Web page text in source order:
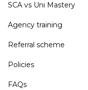
SCA vs Uni Mastery
Agency training
Referral scheme
Policies
FAQs